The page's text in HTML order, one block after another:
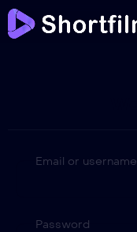
Email or username
Password